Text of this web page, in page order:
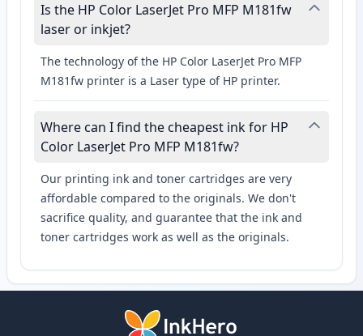
Is the HP Color LaserJet Pro MFP M181fw
laser or inkjet?
The technology of the HP Color LaserJet Pro MFP
M181fw printer is a Laser type of HP printer.
Where can I find the cheapest ink for HP
Color LaserJet Pro MFP M181fw?
Our printing ink and toner cartridges are very
affordable compared to the originals. We don't
sacrifice quality, and guarantee that the ink and
toner cartridges work as well as the originals.